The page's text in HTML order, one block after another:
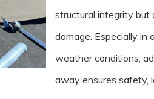
structural integrity but
damage. Especially in
weather conditions,
away ensures safety,